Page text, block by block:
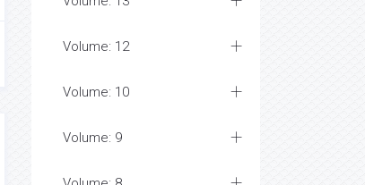
Volume: 12
Volume: 10
Volume: 9